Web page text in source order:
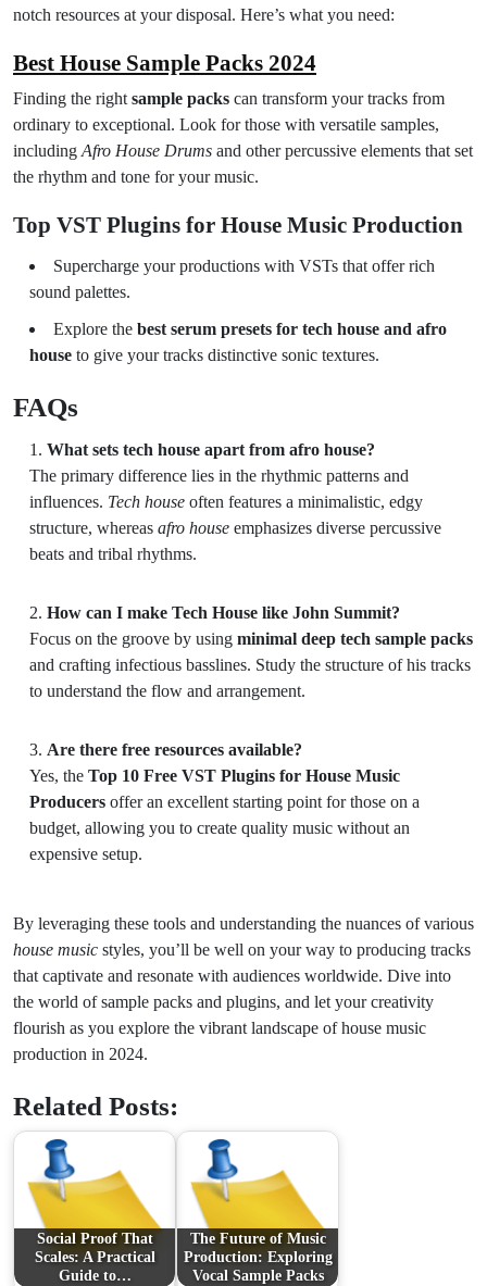
notch resources at your disposal. Here’s what you need:
Best House Sample Packs 2024
Finding the right sample packs can transform your tracks from
ordinary to exceptional. Look for those with versatile samples,
including Afro House Drums and other percussive elements that set
the rhythm and tone for your music.
Top VST Plugins for House Music Production
Supercharge your productions with VSTs that offer rich
sound palettes.
Explore the best serum presets for tech house and afro
house to give your tracks distinctive sonic textures.
FAQs
What sets tech house apart from afro house?
The primary difference lies in the rhythmic patterns and
influences. Tech house often features a minimalistic, edgy
structure, whereas afro house emphasizes diverse percussive
beats and tribal rhythms.
How can I make Tech House like John Summit?
Focus on the groove by using minimal deep tech sample packs
and crafting infectious basslines. Study the structure of his tracks
to understand the flow and arrangement.
Are there free resources available?
Yes, the Top 10 Free VST Plugins for House Music
Producers offer an excellent starting point for those on a
budget, allowing you to create quality music without an
expensive setup.
By leveraging these tools and understanding the nuances of various
house music styles, you’ll be well on your way to producing tracks
that captivate and resonate with audiences worldwide. Dive into
the world of sample packs and plugins, and let your creativity
flourish as you explore the vibrant landscape of house music
production in 2024.
Related Posts:
Social Proof That
Scales: A Practical
Guide to…
The Future of Music
Production: Exploring
Vocal Sample Packs